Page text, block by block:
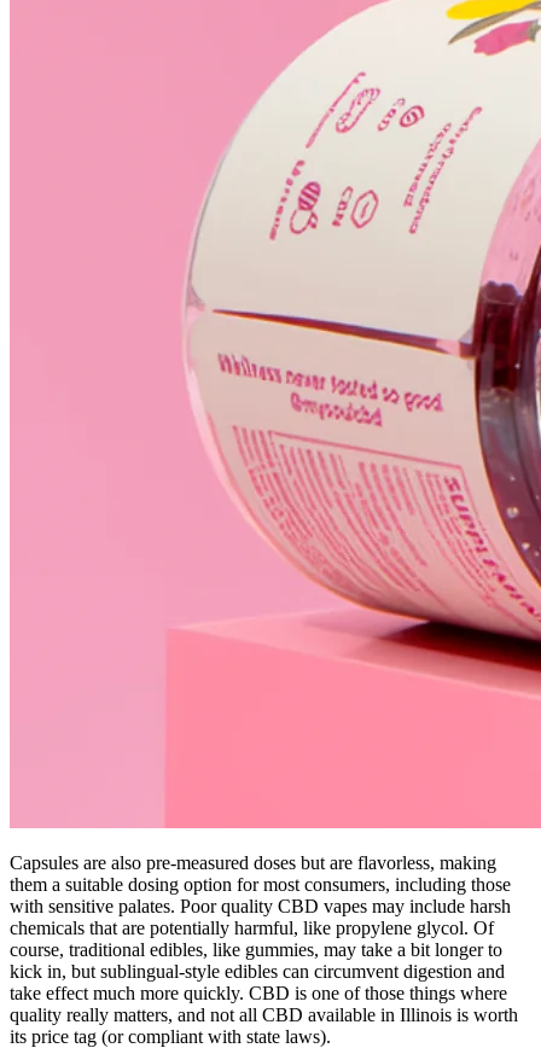
Capsules are also pre-measured doses but are flavorless, making
them a suitable dosing option for most consumers, including those
with sensitive palates. Poor quality CBD vapes may include harsh
chemicals that are potentially harmful, like propylene glycol. Of
course, traditional edibles, like gummies, may take a bit longer to
kick in, but sublingual-style edibles can circumvent digestion and
take effect much more quickly. CBD is one of those things where
quality really matters, and not all CBD available in Illinois is worth
its price tag (or compliant with state laws).